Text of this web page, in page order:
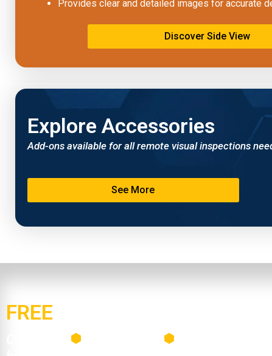
Provides clear and detailed images for accurate
Discover Side View
Explore Accessories
Add-ons available for all remote visual inspections
See More
FREE